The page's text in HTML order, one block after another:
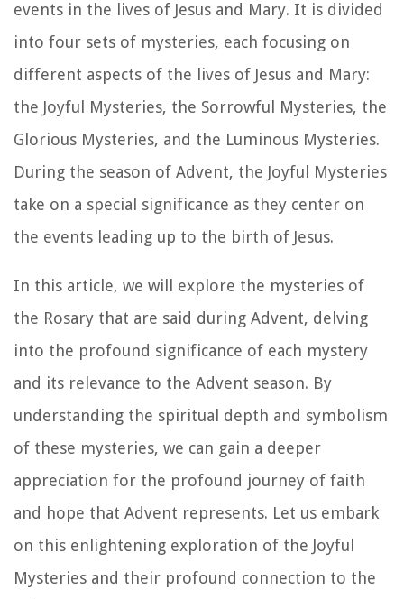
events in the lives of Jesus and Mary. It is divided
into four sets of mysteries, each focusing on
different aspects of the lives of Jesus and Mary:
the Joyful Mysteries, the Sorrowful Mysteries, the
Glorious Mysteries, and the Luminous Mysteries.
During the season of Advent, the Joyful Mysteries
take on a special significance as they center on
the events leading up to the birth of Jesus.
In this article, we will explore the mysteries of
the Rosary that are said during Advent, delving
into the profound significance of each mystery
and its relevance to the Advent season. By
understanding the spiritual depth and symbolism
of these mysteries, we can gain a deeper
appreciation for the profound journey of faith
and hope that Advent represents. Let us embark
on this enlightening exploration of the Joyful
Mysteries and their profound connection to the